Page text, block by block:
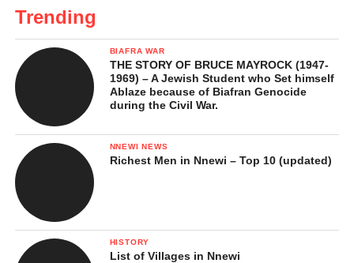
Trending
BIAFRA WAR
THE STORY OF BRUCE MAYROCK (1947-
1969) – A Jewish Student who Set himself
Ablaze because of Biafran Genocide
during the Civil War.
NNEWI NEWS
Richest Men in Nnewi – Top 10 (updated)
HISTORY
List of Villages in Nnewi